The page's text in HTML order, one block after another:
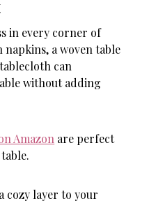
in every corner of
napkins, a woven table
can
without adding
Amazon are perfect
cozy layer to your